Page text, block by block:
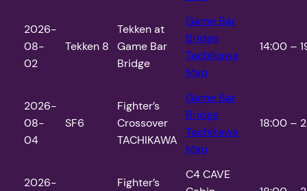
2026-
08-
02
Tekken 8
Tekken at
Game Bar
Bridge
Game Bar
Bridge
Tachikawa
Map
14:00 –
2026-
08-
04
SF6
Fighter’s
Crossover
TACHIKAWA
Game Bar
Bridge
Tachikawa
Map
18:00 –
2026-
Fighter’s
C4 CAVE